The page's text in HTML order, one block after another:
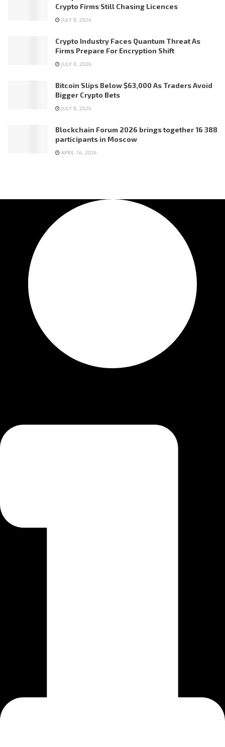
Crypto Firms Still Chasing Licences
JULY 8, 2026
Crypto Industry Faces Quantum Threat As
Firms Prepare For Encryption Shift
JULY 8, 2026
Bitcoin Slips Below $63,000 As Traders Avoid
Bigger Crypto Bets
JULY 8, 2026
Blockchain Forum 2026 brings together 16 388
participants in Moscow
APRIL 16, 2026